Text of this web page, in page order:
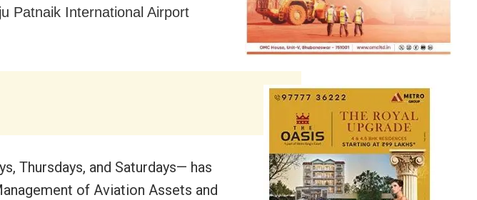
Patnaik International Airport
Thursdays, and Saturdays— has
of Aviation Assets and